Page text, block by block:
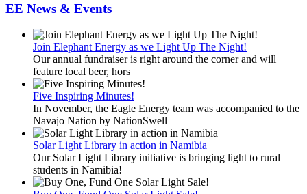
EE News & Events
Join Elephant Energy as we Light Up The Night!
Our annual fundraiser is right around the corner and will
feature local beer, hors
Five Inspiring Minutes!
In November, the Eagle Energy team was accompanied to the
Navajo Nation by NationSwell
Solar Light Library in action in Namibia
Our Solar Light Library initiative is bringing light to rural
students in Namibia!